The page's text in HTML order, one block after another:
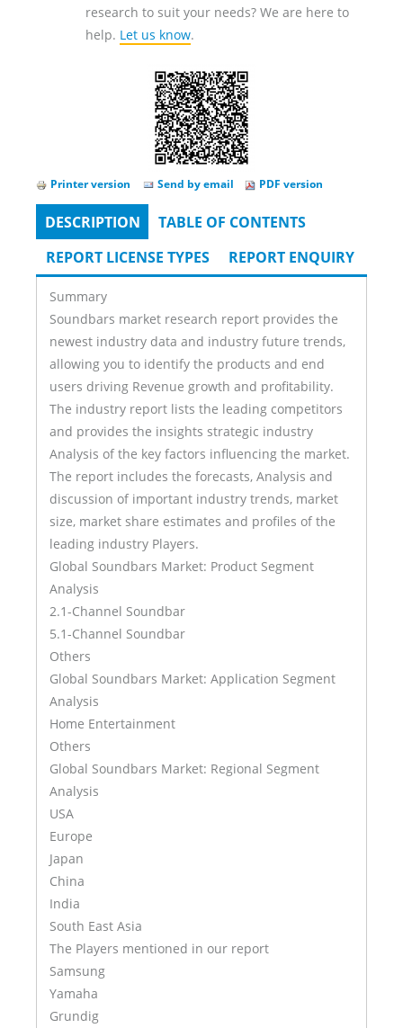
research to suit your needs? We are here to
help. Let us know.
Printer version Send by email PDF version
Tabs
DESCRIPTION (ACTIVE
TAB)
TABLE OF CONTENTS
REPORT LICENSE TYPES
REPORT ENQUIRY
Summary
Soundbars market research report provides the
newest industry data and industry future trends,
allowing you to identify the products and end
users driving Revenue growth and profitability.
The industry report lists the leading competitors
and provides the insights strategic industry
Analysis of the key factors influencing the market.
The report includes the forecasts, Analysis and
discussion of important industry trends, market
size, market share estimates and profiles of the
leading industry Players.
Global Soundbars Market: Product Segment
Analysis
2.1-Channel Soundbar
5.1-Channel Soundbar
Others
Global Soundbars Market: Application Segment
Analysis
Home Entertainment
Others
Global Soundbars Market: Regional Segment
Analysis
USA
Europe
Japan
China
India
South East Asia
The Players mentioned in our report
Samsung
Yamaha
Grundig